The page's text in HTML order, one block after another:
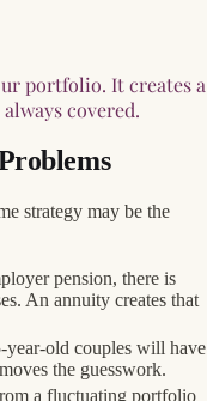
portfolio. It creates a
covered.
strategy may be the
pension, there is
An annuity creates that
old couples will have
the guesswork.
a fluctuating portfolio